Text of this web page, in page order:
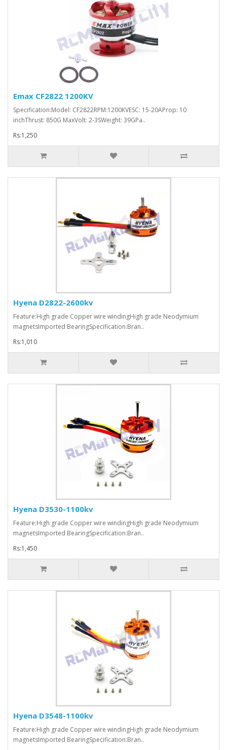
Emax CF2822 1200KV
Specification:Model: CF2822RPM:1200KVESC: 15-20AProp: 10
inchThrust: 850G MaxVolt: 2-3SWeight: 39GPa..
Rs:1,250
Hyena D2822-2600kv
Feature:High grade Copper wire windingHigh grade Neodymium
magnetsImported BearingSpecification:Bran..
Rs:1,010
Hyena D3530-1100kv
Feature:High grade Copper wire windingHigh grade Neodymium
magnetsImported BearingSpecification:Bran..
Rs:1,450
Hyena D3548-1100kv
Feature:High grade Copper wire windingHigh grade Neodymium
magnetsImported BearingSpecification:Bran..